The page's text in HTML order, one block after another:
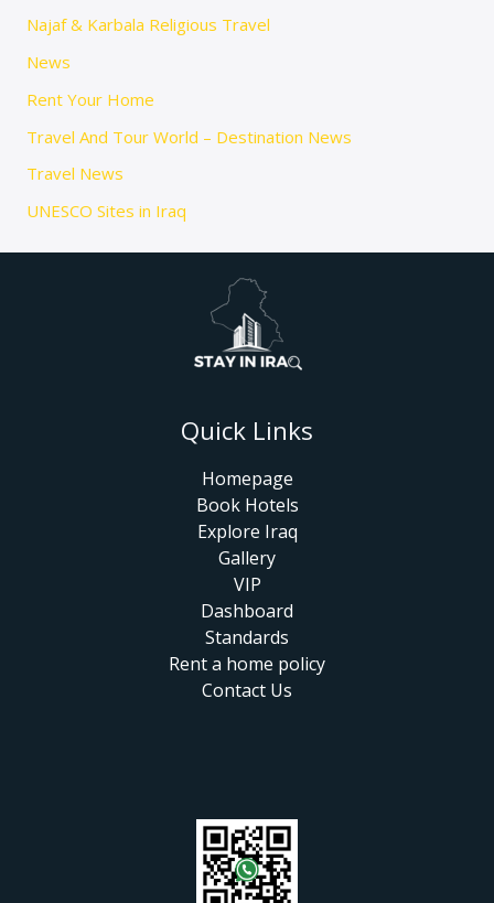
Najaf & Karbala Religious Travel
News
Rent Your Home
Travel And Tour World – Destination News
Travel News
UNESCO Sites in Iraq
Quick Links
Homepage
Book Hotels
Explore Iraq
Gallery
VIP
Dashboard
Standards
Rent a home policy
Contact Us